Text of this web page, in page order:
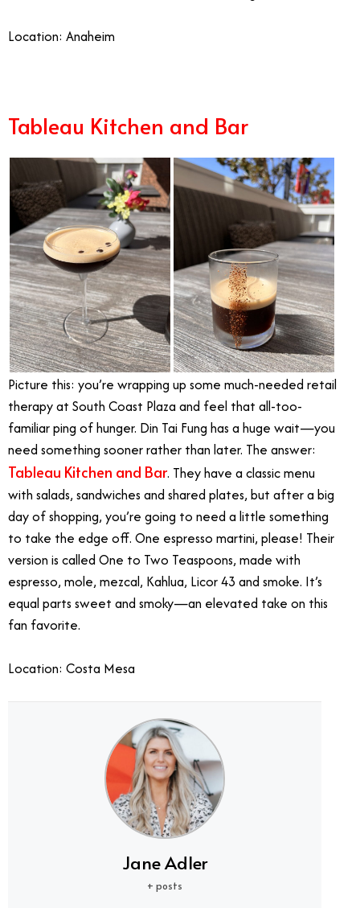
Location: Anaheim
Tableau Kitchen and Bar
Picture this: you’re wrapping up some much-needed retail
therapy at South Coast Plaza and feel that all-too-
familiar ping of hunger. Din Tai Fung has a huge wait—you
need something sooner rather than later. The answer:
Tableau Kitchen and Bar. They have a classic menu
with salads, sandwiches and shared plates, but after a big
day of shopping, you’re going to need a little something
to take the edge off. One espresso martini, please! Their
version is called One to Two Teaspoons, made with
espresso, mole, mezcal, Kahlua, Licor 43 and smoke. It’s
equal parts sweet and smoky—an elevated take on this
fan favorite.
Location: Costa Mesa
Jane Adler
+ posts